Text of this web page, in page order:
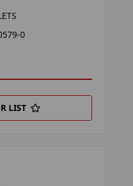
0
LIST